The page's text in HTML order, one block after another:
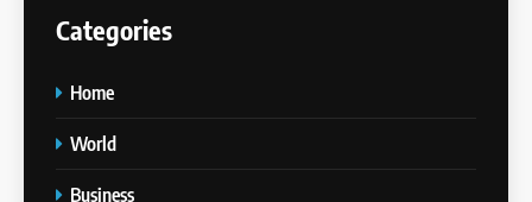
Categories
Home
World
Business